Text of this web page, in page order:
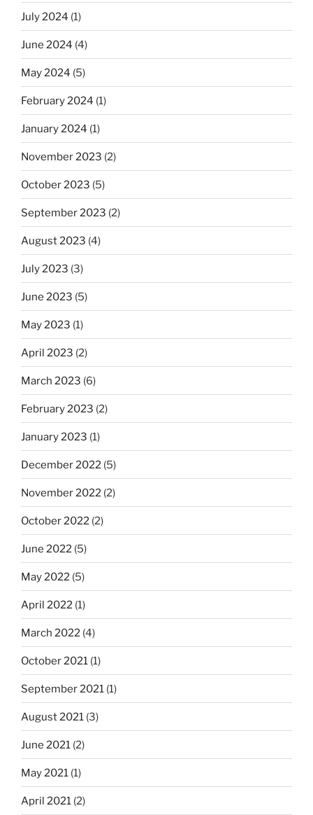
July 2024 (1)
June 2024 (4)
May 2024 (5)
February 2024 (1)
January 2024 (1)
November 2023 (2)
October 2023 (5)
September 2023 (2)
August 2023 (4)
July 2023 (3)
June 2023 (5)
May 2023 (1)
April 2023 (2)
March 2023 (6)
February 2023 (2)
January 2023 (1)
December 2022 (5)
November 2022 (2)
October 2022 (2)
June 2022 (5)
May 2022 (5)
April 2022 (1)
March 2022 (4)
October 2021 (1)
September 2021 (1)
August 2021 (3)
June 2021 (2)
May 2021 (1)
April 2021 (2)